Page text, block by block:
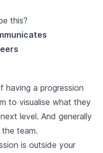
this?
having a progression
to visualise what they
level. And generally
team.
is outside your